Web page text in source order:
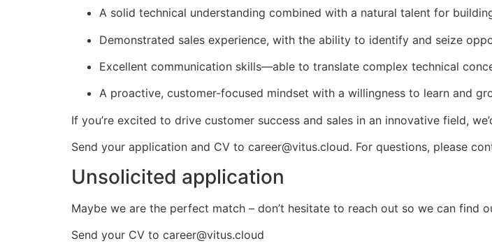
A solid technical understanding combined with a natural talent for
Demonstrated sales experience, with the ability to identify and seize
Excellent communication skills—able to translate complex technical
A proactive, customer-focused mindset with a willingness to learn and
If you’re excited to drive customer success and sales in an innovative field,
Send your application and CV to career@vitus.cloud. For questions, please
Unsolicited application
Maybe we are the perfect match – don’t hesitate to reach out so we can find
Send your CV to career@vitus.cloud